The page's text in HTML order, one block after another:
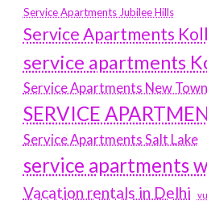
Service Apartments Jubilee Hills
Service Apartments
service apartments
Service Apartments New Town
SERVICE
Service Apartments Salt Lake
service apartments
Vacation rentals in Delhi